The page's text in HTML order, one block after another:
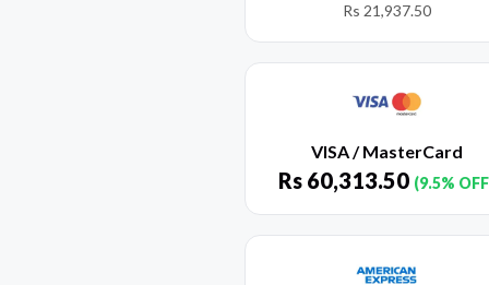
Rs 21,937.50
VISA / MasterCard
Rs 60,313.50 (9.5%